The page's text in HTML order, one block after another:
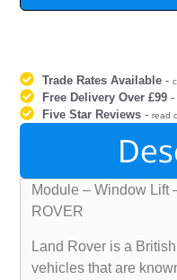
Trade Rates Available -
Free Delivery Over £99 -
Five Star Reviews -read
Module – Window Lift
ROVER
Land Rover is a
vehicles that are